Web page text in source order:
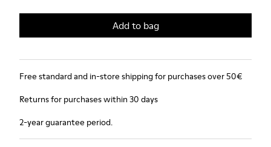
Add to bag
Free standard and in-store shipping for purchases over 50€
Returns for purchases within 30 days
2-year guarantee period.